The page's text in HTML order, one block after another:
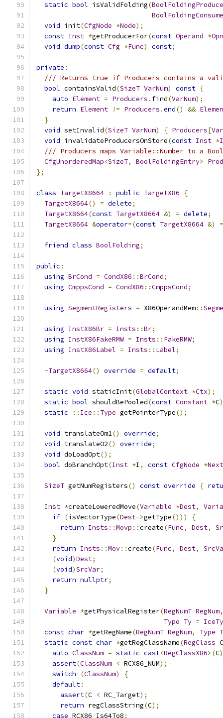
static bool isValidFolding(
void init(CfgNode *Node);
const Inst *getProducerFor(const Operand *
void dump(const Cfg *Func) const;
private :
/// Returns true if Producers contains a
bool containsValid(SizeT VarNum) const {
auto Element = Producers . find(VarNum);
return Element != Producers .end() &&
}
void setInvalid(SizeT VarNum) { Producers[
void invalidateProducersOnStore(const Inst *
/// Producers maps Variable::Number to a
CfgUnorderedMap<SizeT, BoolFoldingEntry>
};
class TargetX8664 : public TargetX86
{
TargetX8664() = delete;
TargetX8664(const TargetX8664 &) = delete;
TargetX8664 &operator=(const TargetX8664 &) =
friend class BoolFolding;
public :
using BrCond = CondX86 ::BrCond;
using CmppsCond = CondX86 ::CmppsCond;
using SegmentRegisters = X86OperandMem::
using InstX86Br = Insts ::Br;
using InstX86FakeRMW = Insts :: FakeRMW;
using InstX86Label = Insts :: Label;
~TargetX8664() override = default;
static void staticInit(GlobalContext *Ctx);
static bool shouldBePooled(const Constant *C
static
:: Ice :: Type getPointerType();
void translateOm1() override;
void translateO2() override;
void doLoadOpt();
bool doBranchOpt(Inst *I , const CfgNode *
SizeT getNumRegisters() const override {
Inst *createLoweredMove(Variable *Dest,
if (isVectorType(Dest->getType()))
{
return Insts ::Movp ::create(Func, Dest,
}
return Insts ::Mov::create(Func, Dest,
(void)Dest;
(void)SrcVar;
return nullptr;
}
Variable *getPhysicalRegister(RegNumT RegNum,
Type Ty =
const char *getRegName(RegNumT RegNum, Type
static const char *getRegClassName(RegClass C
auto ClassNum = static_cast<RegClassX86>(C
assert(ClassNum < RCX86_NUM);
switch
(ClassNum)
{
default:
assert(C < RC_Target);
return regClassString(C);
case RCX86_Is64To8 :